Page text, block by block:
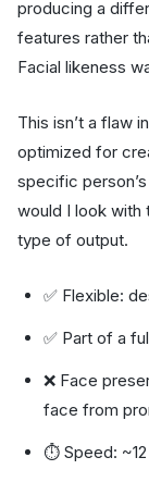
producing a
features rather
Facial likeness
This isn’t a flaw
optimized for
specific
would I look with
type of output.
✅ Flexible:
✅ Part of a
❌ Face
face from
⏱ Speed: